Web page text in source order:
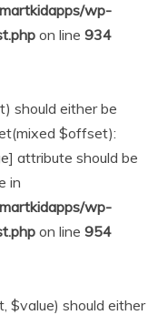
wp-
on line 934
should either be
$offset):
attribute should be
in
wp-
on line 954
$value) should either